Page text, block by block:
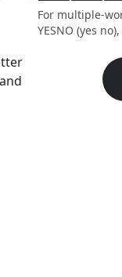
For multiple-
YESNO (yes